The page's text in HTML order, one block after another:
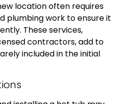
location often requires
plumbing work to ensure it
These services,
contractors, add to
included in the initial